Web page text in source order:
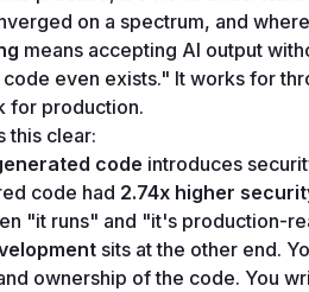
on a spectrum, and
means accepting AI output
even exists." It works for
for production.
this clear:
code introduces
code had 2.74x higher
"it runs" and "it's production-
sits at the other end.
ownership of the code. You